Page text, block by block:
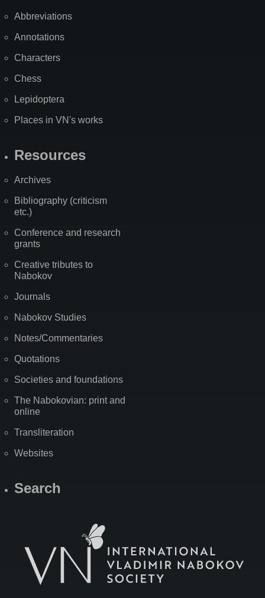
Abbreviations
Annotations
Characters
Chess
Lepidoptera
Places in VN's works
Resources
Archives
Bibliography (criticism
etc.)
Conference and research
grants
Creative tributes to
Nabokov
Journals
Nabokov Studies
Notes/Commentaries
Quotations
Societies and foundations
The Nabokovian: print and
online
Transliteration
Websites
Search